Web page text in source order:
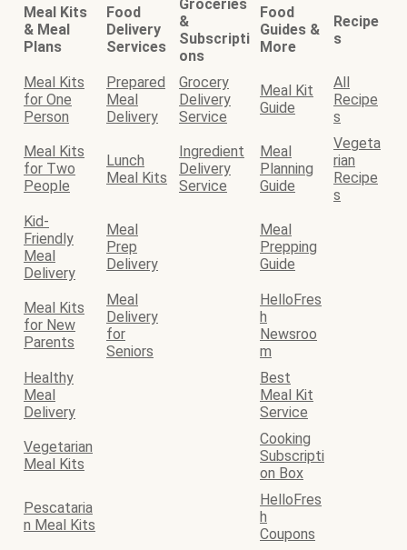
Meal Kits
& Meal
Plans
Food
Delivery
Services
Groceries
&
Subscripti
ons
Food
Guides &
More
Recipe
s
Meal Kits
for One
Person
Prepared
Meal
Delivery
Grocery
Delivery
Service
Meal Kit
Guide
All
Recipe
s
Meal Kits
for Two
People
Lunch
Meal Kits
Ingredient
Delivery
Service
Meal
Planning
Guide
Vegeta
rian
Recipe
s
Kid-
Friendly
Meal
Delivery
Meal
Prep
Delivery
Meal
Prepping
Guide
Meal Kits
for New
Parents
Meal
Delivery
for
Seniors
HelloFres
h
Newsroo
m
Healthy
Meal
Delivery
Best
Meal Kit
Service
Vegetarian
Meal Kits
Cooking
Subscripti
on Box
Pescataria
n Meal Kits
HelloFres
h
Coupons